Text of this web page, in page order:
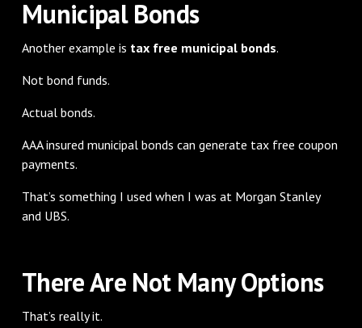
Municipal Bonds
Another example is tax free municipal bonds.
Not bond funds.
Actual bonds.
AAA insured municipal bonds can generate tax free coupon
payments.
That’s something I used when I was at Morgan Stanley
and UBS.
There Are Not Many Options
That’s really it.